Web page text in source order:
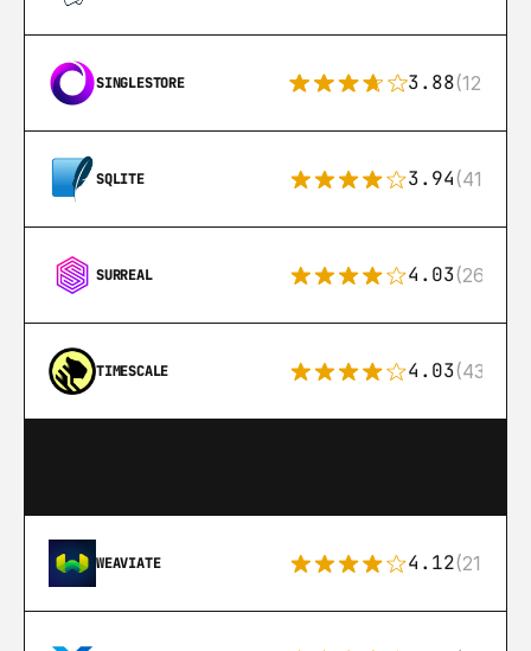
SINGLESTORE 3.88(12)
SQLITE 3.94(411)
SURREAL 4.03(26)
TIMESCALE 4.03(43)
WEAVIATE 4.12(21)